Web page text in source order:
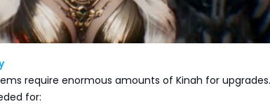
require enormous amounts of Kinah for upgrades.
for: